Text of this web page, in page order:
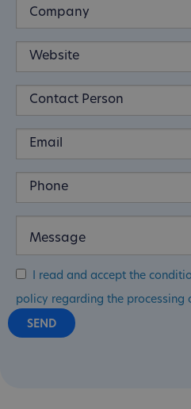
I read and accept the
policy regarding the processing